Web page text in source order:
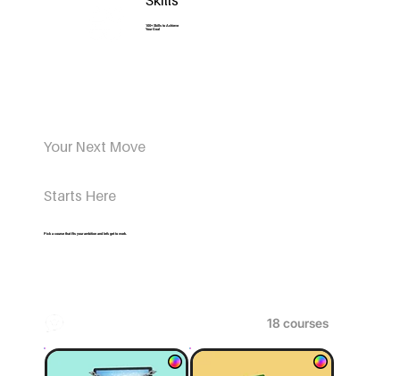
Your Next Move
Starts Here
Pick a course that fits your ambition and let’s get to work.
100+ Skills to Achieve
Your Goal